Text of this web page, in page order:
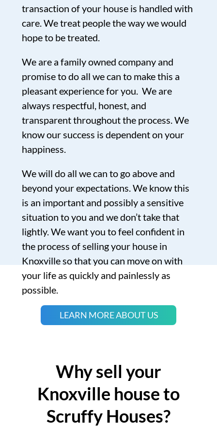
transaction of your house is handled with
care. We treat people the way we would
hope to be treated.
We are a family owned company and
promise to do all we can to make this a
pleasant experience for you. We are
always respectful, honest, and
transparent throughout the process. We
know our success is dependent on your
happiness.
We will do all we can to go above and
beyond your expectations. We know this
is an important and possibly a sensitive
situation to you and we don’t take that
lightly. We want you to feel confident in
the process of selling your house in
Knoxville so that you can move on with
your life as quickly and painlessly as
possible.
LEARN MORE ABOUT US
Why sell your
Knoxville house to
Scruffy Houses?